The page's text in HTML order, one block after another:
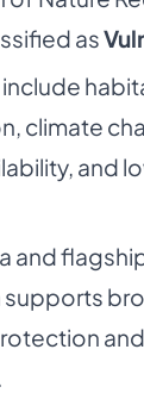
as
climate
and
and